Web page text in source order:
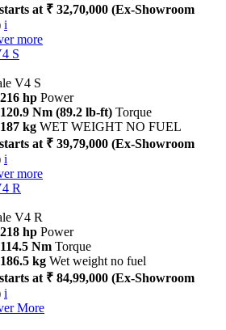
at ₹ 32,70,000 (Ex-Showroom
i
more
S
V4 S
216 hp Power
120.9 Nm (89.2 lb-ft) Torque
187 kg WET WEIGHT NO FUEL
at ₹ 39,79,000 (Ex-Showroom
i
more
R
V4 R
218 hp Power
114.5 Nm Torque
186.5 kg Wet weight no fuel
at ₹ 84,99,000 (Ex-Showroom
i
More